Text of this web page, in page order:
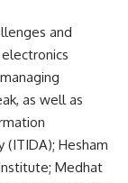
and
as well as
Hesham
Medhat